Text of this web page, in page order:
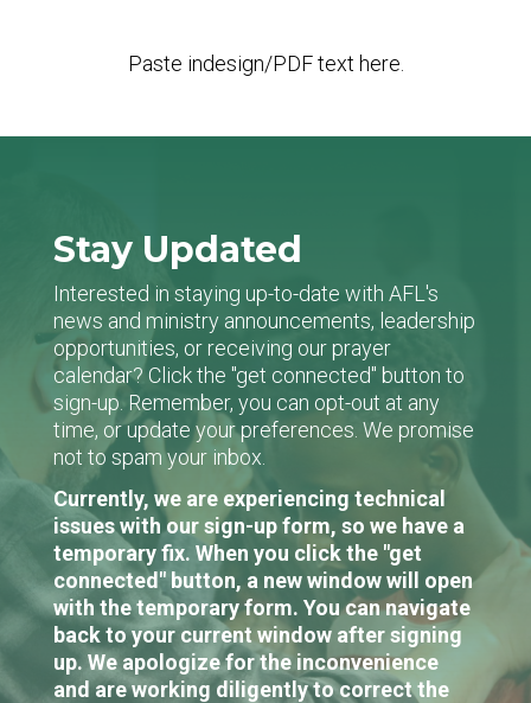
Paste indesign/PDF text here.
Stay Updated
Interested in staying up-to-date with AFL's
news and ministry announcements, leadership
opportunities, or receiving our prayer
calendar? Click the "get connected" button to
sign-up. Remember, you can opt-out at any
time, or update your preferences. We promise
not to spam your inbox.
Currently, we are experiencing technical
issues with our sign-up form, so we have a
temporary fix. When you click the "get
connected" button, a new window will open
with the temporary form. You can navigate
back to your current window after signing
up. We apologize for the inconvenience
and are working diligently to correct the